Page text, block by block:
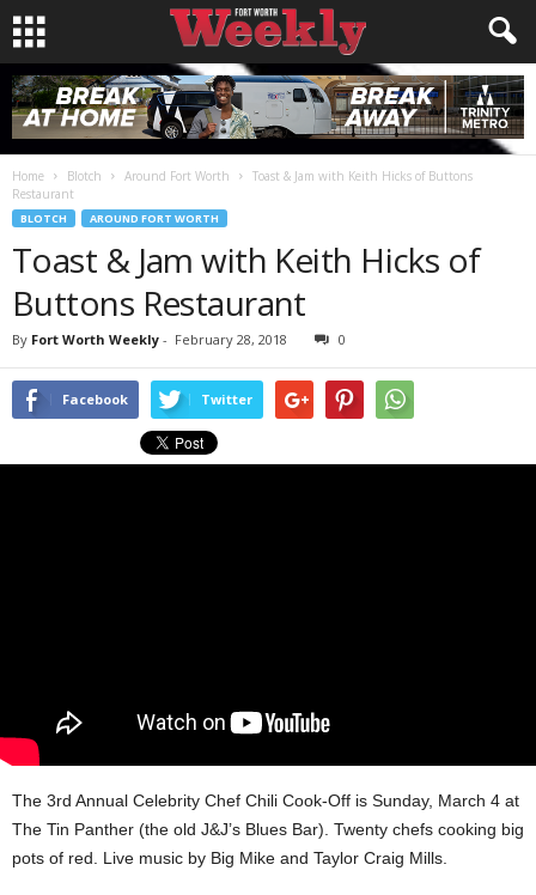
Home Blotch Around Fort Worth
Toast & Jam with Keith Hicks of Buttons
Restaurant
BLOTCH AROUND FORT WORTH
Toast & Jam with Keith Hicks of
Buttons Restaurant
By Fort Worth Weekly - February 28, 2018 0
Facebook Twitter
The 3rd Annual Celebrity Chef Chili Cook-Off is Sunday, March 4 at
The Tin Panther (the old J&J’s Blues Bar). Twenty chefs cooking big
pots of red. Live music by Big Mike and Taylor Craig Mills.